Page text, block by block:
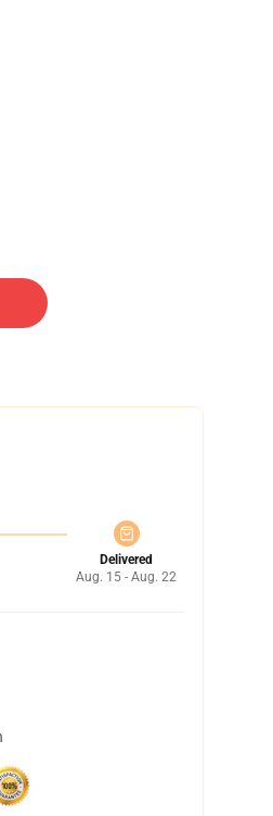
Delivered
Aug. 15 - Aug. 22